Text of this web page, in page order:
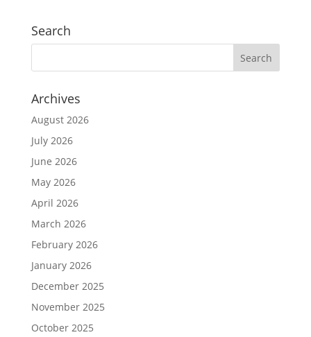
Search
Archives
August 2026
July 2026
June 2026
May 2026
April 2026
March 2026
February 2026
January 2026
December 2025
November 2025
October 2025